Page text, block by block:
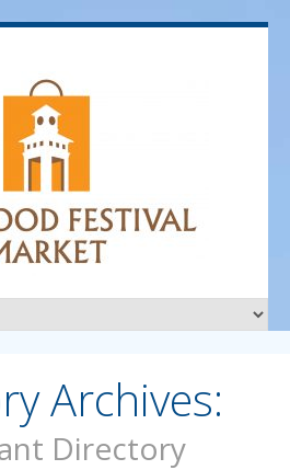
Archives:
Directory